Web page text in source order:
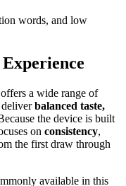
words, and low
offers a wide range of
deliverbalanced taste,
the device is built
on consistency,
the first draw through
available in this